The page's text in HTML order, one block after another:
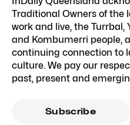
Traditional Owners of the
work and live, the Turrbal,
and Kombumerri people,
continuing connection to
culture. We pay our
past, present and
Subscribe